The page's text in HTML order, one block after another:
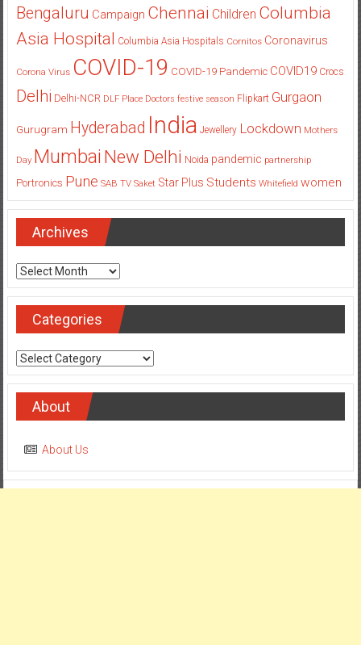
Bengaluru Campaign Chennai Children Columbia
Asia Hospital Columbia Asia Hospitals Cornitos Coronavirus
Corona Virus COVID-19 COVID-19 Pandemic COVID19 Crocs
Delhi Delhi-NCR DLF Place Doctors festive season Flipkart Gurgaon
Gurugram Hyderabad India Jewellery Lockdown Mothers
Day Mumbai New Delhi Noida pandemic partnership
Portronics Pune SAB TV Saket Star Plus Students Whitefield women
Archives
Archives
Categories
Categories
About
About Us